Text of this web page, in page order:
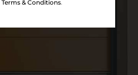
Terms & Conditions.